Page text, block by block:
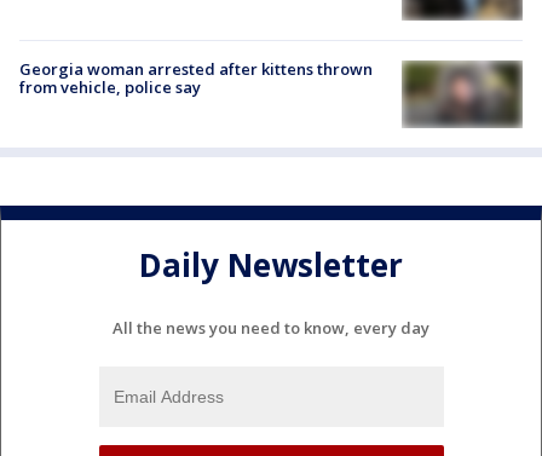
Georgia woman arrested after kittens thrown
from vehicle, police say
Daily Newsletter
All the news you need to know, every day